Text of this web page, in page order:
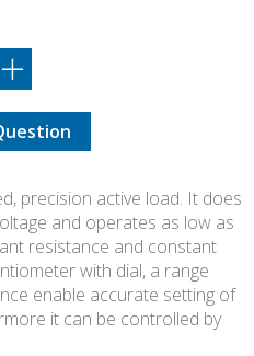
precision active load. It does
and operates as low as
resistance and constant
with dial, a range
enable accurate setting of
it can be controlled by